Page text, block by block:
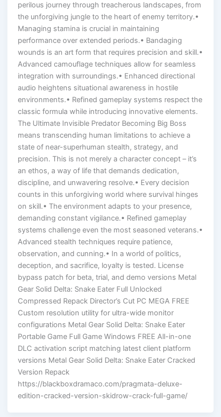
perilous journey through treacherous landscapes, from
the unforgiving jungle to the heart of enemy territory.•
Managing stamina is crucial in maintaining
performance over extended periods.• Bandaging
wounds is an art form that requires precision and skill.•
Advanced camouflage techniques allow for seamless
integration with surroundings.• Enhanced directional
audio heightens situational awareness in hostile
environments.• Refined gameplay systems respect the
classic formula while introducing innovative elements.
The Ultimate Invisible Predator Becoming Big Boss
means transcending human limitations to achieve a
state of near-superhuman stealth, strategy, and
precision. This is not merely a character concept – it’s
an ethos, a way of life that demands dedication,
discipline, and unwavering resolve.• Every decision
counts in this unforgiving world where survival hinges
on skill.• The environment adapts to your presence,
demanding constant vigilance.• Refined gameplay
systems challenge even the most seasoned veterans.•
Advanced stealth techniques require patience,
observation, and cunning.• In a world of politics,
deception, and sacrifice, loyalty is tested. License
bypass patch for beta, trial, and demo versions Metal
Gear Solid Delta: Snake Eater Full Unlocked
Compressed Repack Director’s Cut PC MEGA FREE
Custom resolution utility for ultra-wide monitor
configurations Metal Gear Solid Delta: Snake Eater
Portable Game Full Game Windows FREE All-in-one
DLC activation script matching latest client platform
versions Metal Gear Solid Delta: Snake Eater Cracked
Version Repack
https://blackboxdramaco.com/pragmata-deluxe-
edition-cracked-version-skidrow-crack-full-game/